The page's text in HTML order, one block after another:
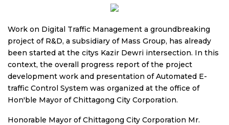
Work on Digital Traffic Management a groundbreaking
project of R&D, a subsidiary of Mass Group, has already
been started at the citys Kazir Dewri intersection. In this
context, the overall progress report of the project
development work and presentation of Automated E-
traffic Control System was organized at the office of
Hon'ble Mayor of Chittagong City Corporation.
Honorable Mayor of Chittagong City Corporation Mr.